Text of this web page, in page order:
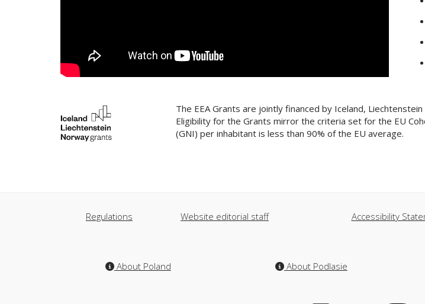
The EEA Grants are jointly financed by Iceland,
Eligibility for the Grants mirror the criteria set for the EU
(GNI) per inhabitant is less than 90% of the EU average.
Regulations Website editorial staff Accessibility
About Poland About Podlasie